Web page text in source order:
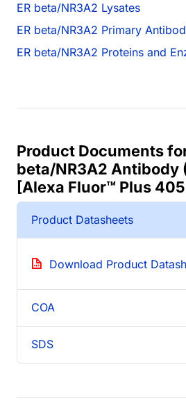
ER beta/NR3A2 Lysates
ER beta/NR3A2 Primary
ER beta/NR3A2 Proteins and
Product Documents
beta/NR3A2 Antibody
[Alexa Fluor™ Plus
Product Datasheets
Download Product
COA
SDS